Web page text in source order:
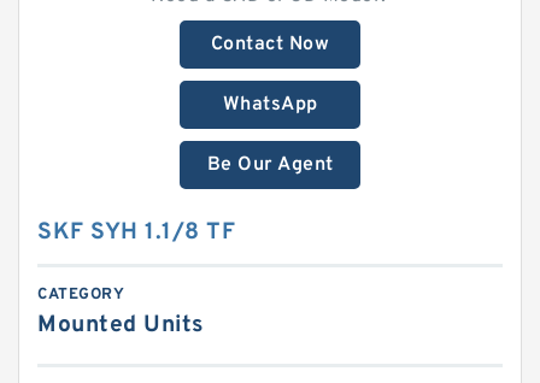
Contact Now
WhatsApp
Be Our Agent
SKF SYH 1.1/8 TF
CATEGORY
Mounted Units